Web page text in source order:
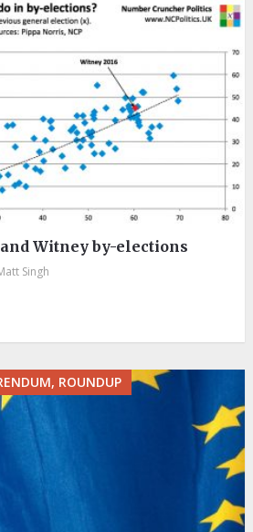
Witney by-elections
Singh
ROUNDUP